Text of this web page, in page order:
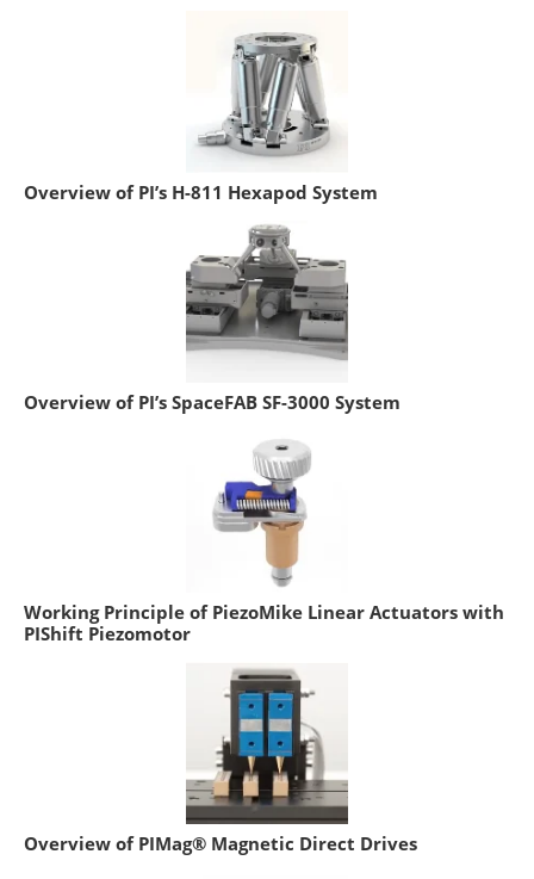
Overview of PI’s H-811 Hexapod System
Overview of PI’s SpaceFAB SF-3000 System
Working Principle of PiezoMike Linear Actuators with
PIShift Piezomotor
Overview of PIMag® Magnetic Direct Drives